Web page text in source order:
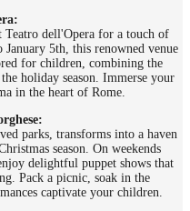
dell'Opera for a touch of
5th, this renowned venue
for children, combining the
holiday season. Immerse your
in the heart of Rome.
parks, transforms into a haven
season. On weekends
delightful puppet shows that
Pack a picnic, soak in the
captivate your children.